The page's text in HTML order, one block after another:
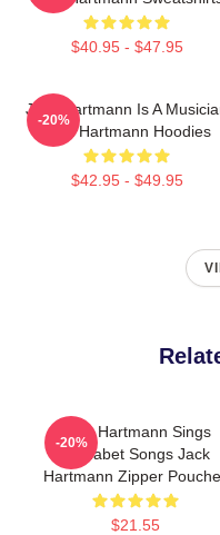
$40.95 - $47.95
Jack Hartmann Is A
Jack Hartmann Hoodies
$42.95 - $49.95
-20%
Jack Hartmann Sings
Alphabet Songs Jack
Hartmann Zipper
$21.55
-20%